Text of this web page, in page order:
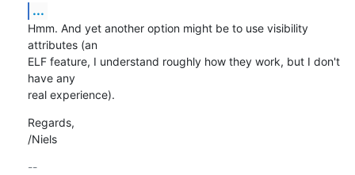
...
Hmm. And yet another option might be to use visibility
attributes (an
ELF feature, I understand roughly how they work, but I don't
have any
real experience).
Regards,
/Niels
--